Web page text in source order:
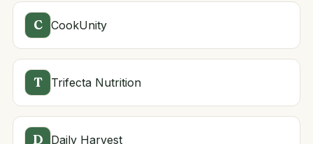
C CookUnity
T Trifecta Nutrition
D Daily Harvest